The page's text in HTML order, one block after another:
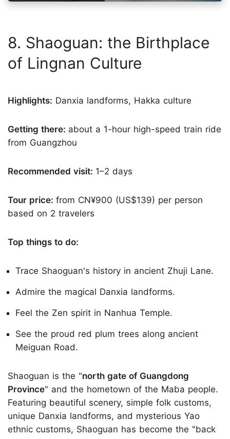
8. Shaoguan: the Birthplace
of Lingnan Culture
Highlights: Danxia landforms, Hakka culture
Getting there: about a 1-hour high-speed train ride
from Guangzhou
Recommended visit: 1–2 days
Tour price: from CN¥900 (US$139) per person
based on 2 travelers
Top things to do:
Trace Shaoguan's history in ancient Zhuji Lane.
Admire the magical Danxia landforms.
Feel the Zen spirit in Nanhua Temple.
See the proud red plum trees along ancient
Meiguan Road.
Shaoguan is the "north gate of Guangdong
Province" and the hometown of the Maba people.
Featuring beautiful scenery, simple folk customs,
unique Danxia landforms, and mysterious Yao
ethnic customs, Shaoguan has become the "back